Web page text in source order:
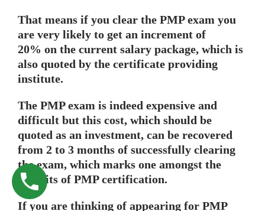
That means if you clear the PMP exam you
are very likely to get an increment of
20% on the current salary package, which is
also quoted by the certificate providing
institute.
The PMP exam is indeed expensive and
difficult but this cost, which should be
quoted as an investment, can be recovered
from 2 to 3 months of successfully clearing
the exam, which marks one amongst the
benefits of PMP certification.
If you are thinking of appearing for PMP